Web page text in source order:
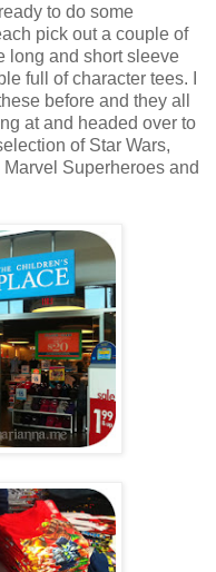
to do some
pick out a couple of
long and short sleeve
full of character tees. I
before and they all
at and headed over to
of Star Wars,
Superheroes and